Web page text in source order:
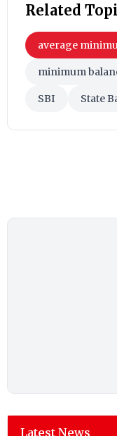
Related
average
minimum
SBI State
Latest News